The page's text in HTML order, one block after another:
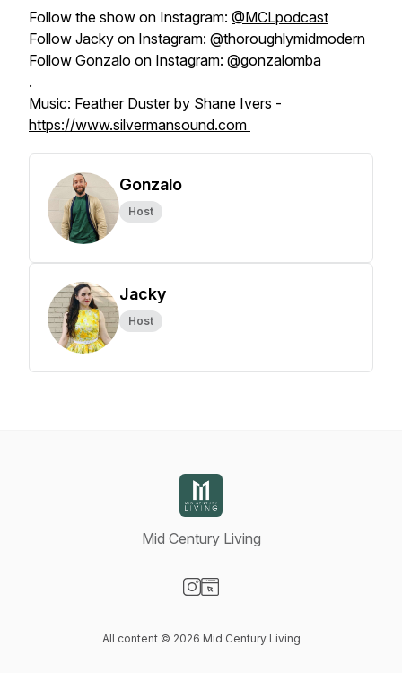
Follow the show on Instagram: @MCLpodcast
Follow Jacky on Instagram: @thoroughlymidmodern
Follow Gonzalo on Instagram: @gonzalomba
.
Music: Feather Duster by Shane Ivers -
https://www.silvermansound.com
Gonzalo
Host
Jacky
Host
Mid Century Living
All content © 2026 Mid Century Living